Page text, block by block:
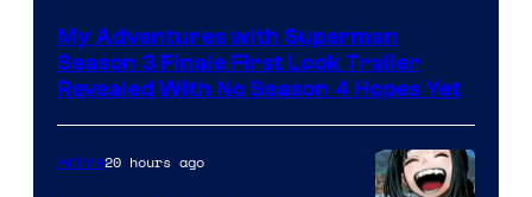
Adult
Swim
My Adventures with Superman
Season 3 Finale First Look Trailer
Revealed With No Season 4 Hopes Yet
Anime20 hours ago